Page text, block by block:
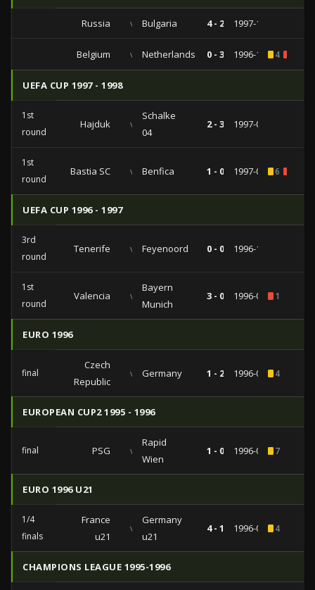
Russia vs Bulgaria 4 - 2 1997-10-11
Belgium vs Netherlands 0 - 3 1996-12-144
UEFA CUP 1997 - 1998
1st
round
Hajduk vs
Schalke
04
2 - 3 1997-09-30
1st
round
Bastia SC vs Benfica 1 - 0 1997-09-166
UEFA CUP 1996 - 1997
3rd
round
Tenerife vs Feyenoord 0 - 0 1996-11-19
1st
round
Valencia vs
Bayern
Munich
3 - 0 1996-09-101
EURO 1996
final
Czech
Republic
vs Germany 1 - 2 1996-06-304
EUROPEAN CUP2 1995 - 1996
final PSG vs
Rapid
Wien
1 - 0 1996-05-087
EURO 1996 U21
1/4
finals
France
u21
vs
Germany
u21
4 - 1 1996-03-264
CHAMPIONS LEAGUE 1995-1996